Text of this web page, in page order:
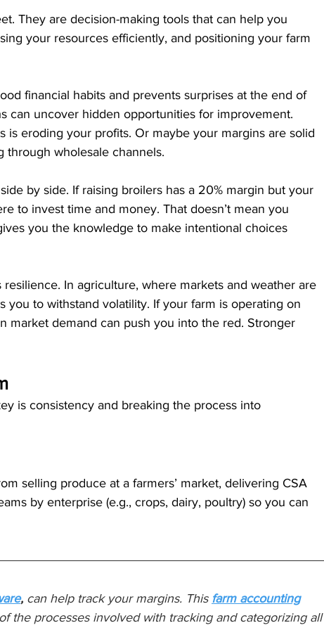
They are decision-making tools that can help you
your resources efficiently, and positioning your farm
financial habits and prevents surprises at the end of
can uncover hidden opportunities for improvement.
eroding your profits. Or maybe your margins are solid
through wholesale channels.
by side. If raising broilers has a 20% margin but your
to invest time and money. That doesn’t mean you
you the knowledge to make intentional choices
In agriculture, where markets and weather are
you to withstand volatility. If your farm is operating on
market demand can push you into the red. Stronger
is consistency and breaking the process into
selling produce at a farmers’ market, delivering CSA
by enterprise (e.g., crops, dairy, poultry) so you can
, can help track your margins. This farm accounting
the processes involved with tracking and categorizing all